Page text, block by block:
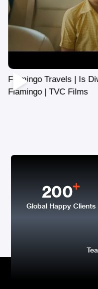
Flamingo Travels
200
Global Happy Clients